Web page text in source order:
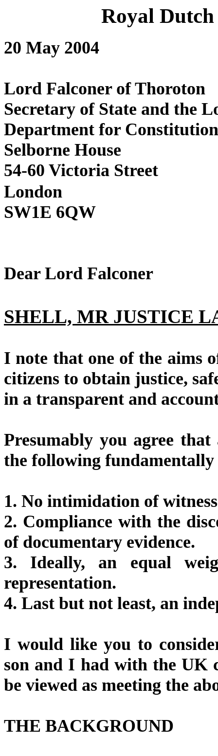
Royal
20 May 2004
Lord
Secretary of State
Department for
54-60 Victoria Street
London
SW1E
Dear Lord Falconer
SHELL, MR JUSTICE
I note that one of the aims
citizens to obtain justice,
in a transparent and
Presumably you agree
the following fundamentally
1. No intimidation of
2. Compliance with the
of documentary evidence.
3. Ideally, an equal
representation.
4. Last but not least, an
I would like you to
son and I had with the UK
be viewed as meeting the
THE BACKGROUND